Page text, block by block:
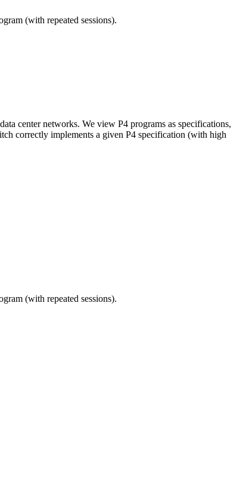
(with repeated sessions).
center networks. We view P4 programs as specifications,
correctly implements a given P4 specification (with high
(with repeated sessions).